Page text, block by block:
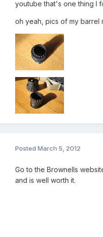
youtube that's one thing I
oh yeah, pics of my barrel
Posted March 5, 2012
Go to the Brownells
and is well worth it.